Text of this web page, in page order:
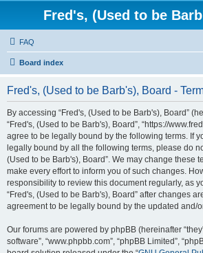
Fred's, (Used to be
FAQ
Board index
Fred's, (Used to be Barb's), Board -
By accessing “Fred's, (Used to be Barb's), Board”
“Fred's, (Used to be Barb's), Board”, “https://
agree to be legally bound by the following terms. If
legally bound by all the following terms, please do
(Used to be Barb's), Board”. We may change these
make every effort to inform you of such changes.
responsibility to review this document regularly, as
“Fred's, (Used to be Barb's), Board” after changes
agreement to be legally bound by the updated and/
Our forums are powered by phpBB (hereinafter
software”, “www.phpbb.com”, “phpBB Limited”,